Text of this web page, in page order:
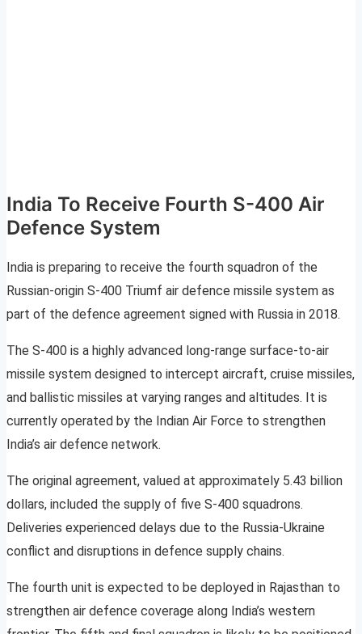
India To Receive Fourth S-400 Air
Defence System
India is preparing to receive the fourth squadron of the
Russian-origin S-400 Triumf air defence missile system as
part of the defence agreement signed with Russia in 2018.
The S-400 is a highly advanced long-range surface-to-air
missile system designed to intercept aircraft, cruise missiles,
and ballistic missiles at varying ranges and altitudes. It is
currently operated by the Indian Air Force to strengthen
India’s air defence network.
The original agreement, valued at approximately 5.43 billion
dollars, included the supply of five S-400 squadrons.
Deliveries experienced delays due to the Russia-Ukraine
conflict and disruptions in defence supply chains.
The fourth unit is expected to be deployed in Rajasthan to
strengthen air defence coverage along India’s western